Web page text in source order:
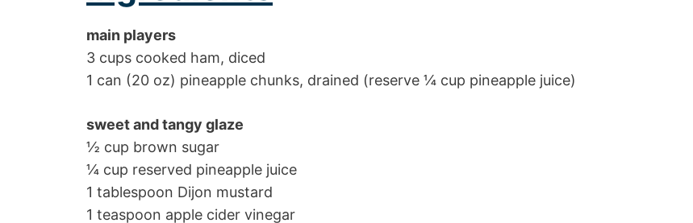
main players
3 cups cooked ham, diced
1 can (20 oz) pineapple chunks, drained (reserve ¼ cup pineapple juice)
sweet and tangy glaze
½ cup brown sugar
¼ cup reserved pineapple juice
1 tablespoon Dijon mustard
1 teaspoon apple cider vinegar